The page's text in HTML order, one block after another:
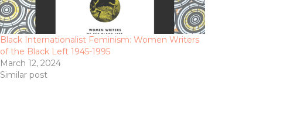
Black Internationalist Feminism: Women Writers
of the Black Left 1945-1995
March 12, 2024
Similar post